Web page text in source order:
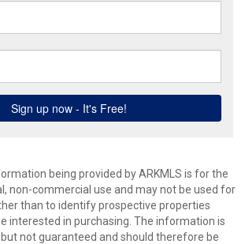
being provided by ARKMLS is for the
non-commercial use and may not be used for
than to identify prospective properties
interested in purchasing. The information is
not guaranteed and should therefore be